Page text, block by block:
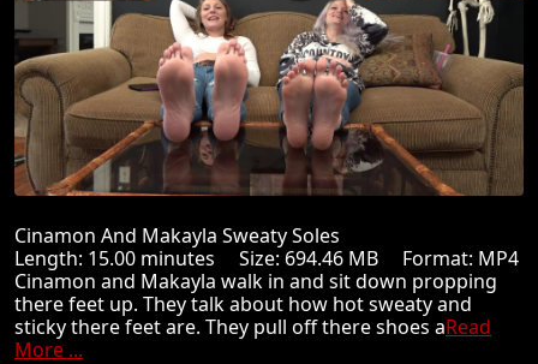
Cinamon And Makayla Sweaty Soles
Length: 15.00 minutes Size: 694.46 MB Format: MP4
Cinamon and Makayla walk in and sit down propping
there feet up. They talk about how hot sweaty and
sticky there feet are. They pull off there shoes aRead
More ...